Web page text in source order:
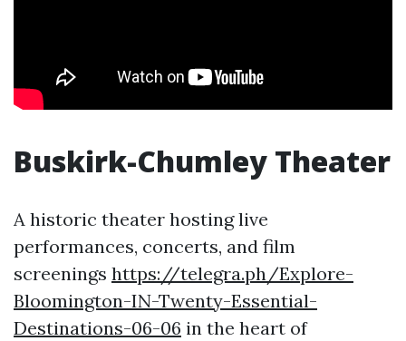
Buskirk-Chumley Theater
A historic theater hosting live
performances, concerts, and film
screenings https://telegra.ph/Explore-
Bloomington-IN-Twenty-Essential-
Destinations-06-06 in the heart of